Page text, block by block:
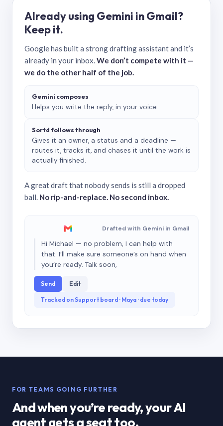
Already using Gemini in Gmail?
Keep it.
Google has built a strong drafting assistant and it’s
already in your inbox.We don’t compete with it —
we do the other half of the job.
Gemini composes
Helps you write the reply, in your voice.
Sortd follows through
Gives it an owner, a status and a deadline —
routes it, tracks it, and chases it until the work is
actually finished.
A great draft that nobody sends is still a dropped
ball. No rip-and-replace. No second inbox.
Drafted with Gemini in Gmail
Hi Michael — no problem, I can help with
that. I’ll make sure someone’s on hand when
you’re ready. Talk soon,
Send Edit
Tracked on Support board · Maya · due today
FOR TEAMS GOING FURTHER
And when you’re ready, your AI
agent gets a seat too.